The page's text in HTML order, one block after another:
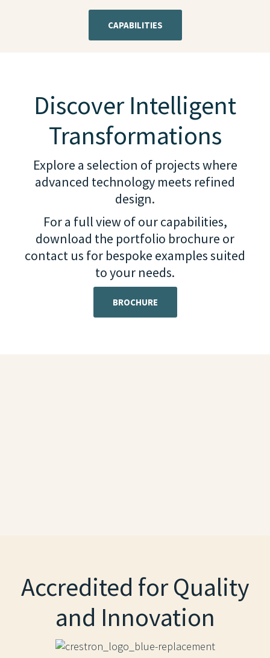
CAPABILITIES
Discover Intelligent
Transformations
Explore a selection of projects where
advanced technology meets refined
design.
For a full view of our capabilities,
download the portfolio brochure or
contact us for bespoke examples suited
to your needs.
BROCHURE
Accredited for Quality
and Innovation